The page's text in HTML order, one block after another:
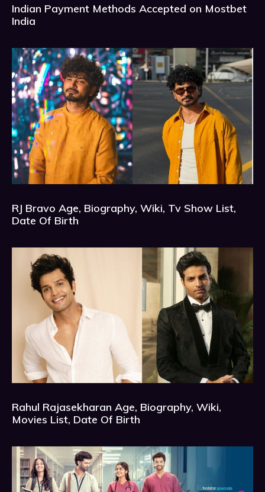
Indian Payment Methods Accepted on Mostbet
India
RJ Bravo Age, Biography, Wiki, Tv Show List,
Date Of Birth
Rahul Rajasekharan Age, Biography, Wiki,
Movies List, Date Of Birth